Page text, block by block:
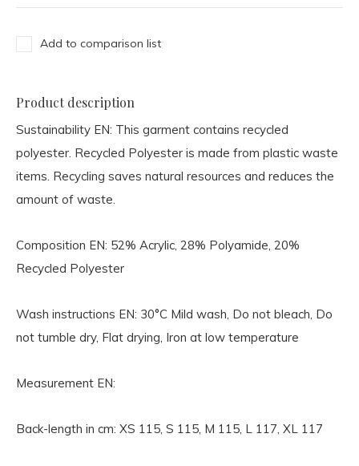
Add to comparison list
Product description
Sustainability EN: This garment contains recycled
polyester. Recycled Polyester is made from plastic waste
items. Recycling saves natural resources and reduces the
amount of waste.
Composition EN: 52% Acrylic, 28% Polyamide, 20%
Recycled Polyester
Wash instructions EN: 30°C Mild wash, Do not bleach, Do
not tumble dry, Flat drying, Iron at low temperature
Measurement EN:
Back-length in cm: XS 115, S 115, M 115, L 117, XL 117